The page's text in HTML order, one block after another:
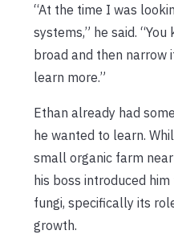
“At the time I was
systems,” he said.
broad and then narrow
learn more.”
Ethan already had
he wanted to learn.
small organic farm
his boss introduced
fungi, specifically its
growth.